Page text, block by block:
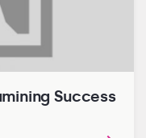
Success